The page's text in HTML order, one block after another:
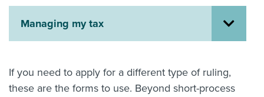
About us
News
Related Websites
myIR help
Managing my tax
If you need to apply for a different type of ruling,
these are the forms to use. Beyond short-process